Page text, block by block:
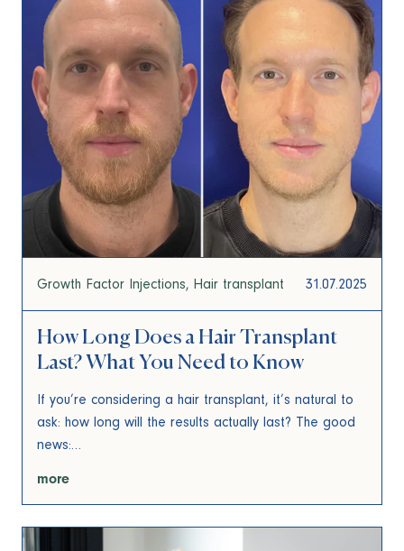
Growth Factor Injections Hair transplant 31.07.2025
How Long Does a Hair Transplant
Last? What You Need to Know
If you’re considering a hair transplant, it’s natural to
ask: how long will the results actually last? The good
news:…
more